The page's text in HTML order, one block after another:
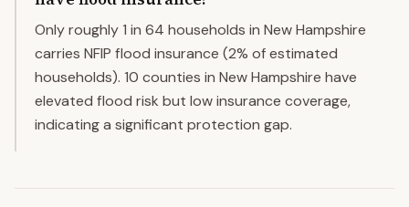
Only roughly 1 in 64 households in New Hampshire
carries NFIP flood insurance (2% of estimated
households). 10 counties in New Hampshire have
elevated flood risk but low insurance coverage,
indicating a significant protection gap.